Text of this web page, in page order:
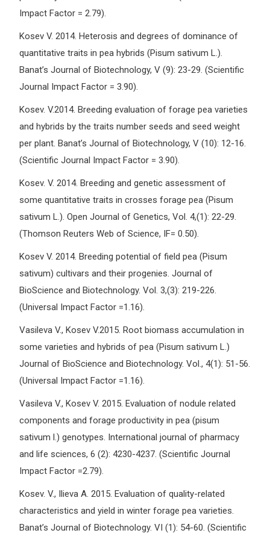
Impact Factor = 2.79).
Kosev V. 2014. Heterosis and degrees of dominance of
quantitative traits in pea hybrids (Pisum sativum L.).
Banat’s Journal of Biotechnology, V (9): 23-29. (Scientific
Journal Impact Factor = 3.90).
Kosev. V.2014. Breeding evaluation of forage pea varieties
and hybrids by the traits number seeds and seed weight
per plant. Banat’s Journal of Biotechnology, V (10): 12-16.
(Scientific Journal Impact Factor = 3.90).
Kosev. V. 2014. Breeding and genetic assessment of
some quantitative traits in crosses forage pea (Pisum
sativum L.). Open Journal of Genetics, Vol. 4,(1): 22-29.
(Thomson Reuters Web of Science, IF= 0.50).
Kosev V. 2014. Breeding potential of field pea (Pisum
sativum) cultivars and their progenies. Journal of
BioScience and Biotechnology. Vol. 3,(3): 219-226.
(Universal Impact Factor =1.16).
Vasileva V., Kosev V.2015. Root biomass accumulation in
some varieties and hybrids of pea (Pisum sativum L.)
Journal of BioScience and Biotechnology. Vol., 4(1): 51-56.
(Universal Impact Factor =1.16).
Vasileva V., Kosev V. 2015. Evaluation of nodule related
components and forage productivity in pea (pisum
sativum l.) genotypes. International journal of pharmacy
and life sciences, 6 (2): 4230-4237. (Scientific Journal
Impact Factor =2.79).
Kosev. V., Ilieva A. 2015. Evaluation of quality-related
characteristics and yield in winter forage pea varieties.
Banat’s Journal of Biotechnology. VI (1): 54-60. (Scientific